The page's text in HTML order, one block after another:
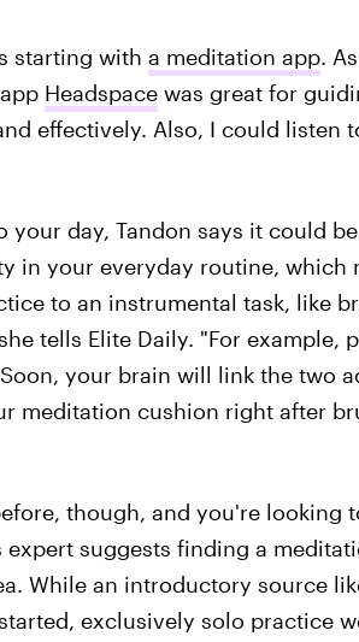
starting with a meditation app.
Headspacewas great for
effectively. Also, I could listen
day, Tandon says it could
in your everyday routine, which
to an instrumental task, like
tells Elite Daily. "For example,
your brain will link the two
meditation cushion right after
though, and you're looking
suggests finding a
While an introductory source
exclusively solo practice